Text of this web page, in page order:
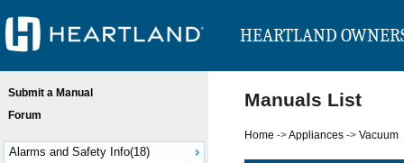
HEARTLAND
Submit a Manual
Forum
Alarms and Safety Info(18)
Manuals List
Home ->Appliances ->Vacuum